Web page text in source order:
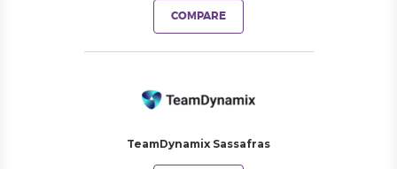
COMPARE
TeamDynamix Sassafras